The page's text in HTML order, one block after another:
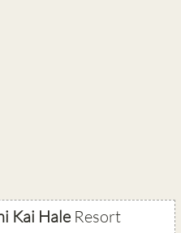
Kai HaleResort